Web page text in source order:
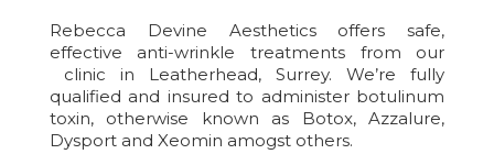
Rebecca Devine Aesthetics offers safe,
effective anti-wrinkle treatments from our
clinic in Leatherhead, Surrey. We’re fully
qualified and insured to administer botulinum
toxin, otherwise known as Botox, Azzalure,
Dysport and Xeomin amogst others.